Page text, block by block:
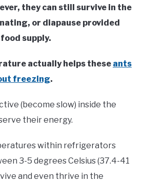
they can still survive in the
or diapause provided
supply.
actually helps these ants
freezing.
(become slow) inside the
their energy.
within refrigerators
3-5 degrees Celsius (37.4-41
and even thrive in the